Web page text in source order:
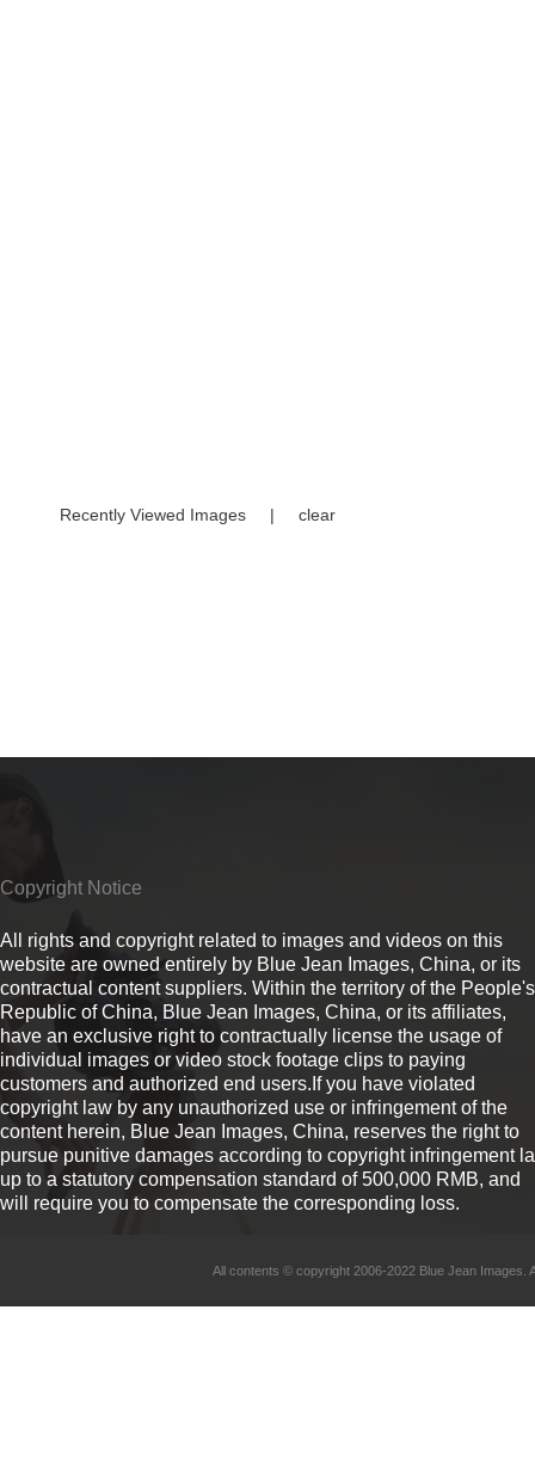
Recently Viewed Images | clear
Copyright Notice
All rights and copyright related to images and videos on this
website are owned entirely by Blue Jean Images, China, or its
contractual content suppliers. Within the territory of the People's
Republic of China, Blue Jean Images, China, or its affiliates,
have an exclusive right to contractually license the usage of
individual images or video stock footage clips to paying
customers and authorized end users.If you have violated
copyright law by any unauthorized use or infringement of the
content herein, Blue Jean Images, China, reserves the right to
pursue punitive damages according to copyright infringement
up to a statutory compensation standard of 500,000 RMB, and
will require you to compensate the corresponding loss.
All contents © copyright 2006-2022 Blue Jean Images.